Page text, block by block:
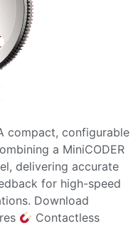
compact, configurable
a MiniCODER
delivering accurate
for high-speed
Download
Contactless